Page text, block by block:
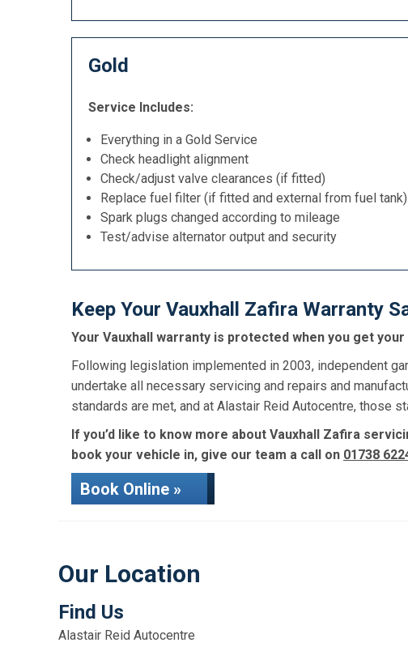
Gold
Service Includes:
Everything in a Gold Service
Check headlight alignment
Check/adjust valve clearances (if fitted)
Replace fuel filter (if fitted and external from fuel tank)
Spark plugs changed according to mileage
Test/advise alternator output and security
Keep Your Vauxhall Zafira Warranty
Your Vauxhall warranty is protected when you get
Following legislation implemented in 2003, independent
undertake all necessary servicing and repairs and
standards are met, and at Alastair Reid Autocentre, those
If you’d like to know more about Vauxhall Zafira
book your vehicle in, give our team a call on 01738
Book Online »
Our Location
Find Us
Alastair Reid Autocentre